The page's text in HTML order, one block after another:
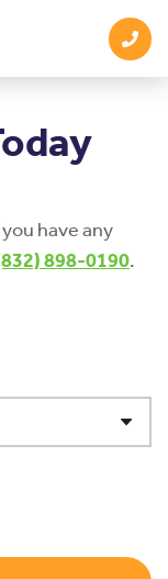
have any
898-0190.